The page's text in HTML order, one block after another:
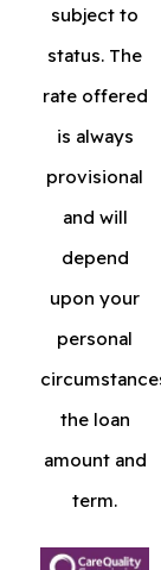
subject to
status. The
rate offered
is always
provisional
and will
depend
upon your
personal
the loan
amount and
term.